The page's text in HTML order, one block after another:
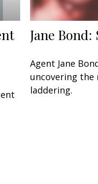
Jane
Agent Jane
uncovering the
laddering.